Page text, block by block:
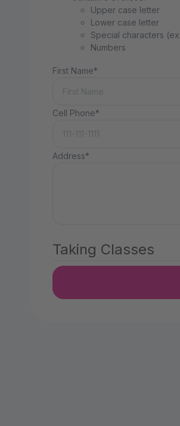
Upper case letter
Lower case letter
Special characters
Numbers
First Name*
Cell Phone*
Address*
Taking Classes